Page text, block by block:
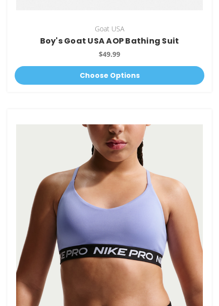
Goat USA
Boy's Goat USA AOP Bathing Suit
$49.99
Choose Options